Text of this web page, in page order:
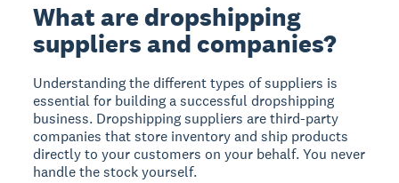
What are dropshipping
suppliers and companies?
Understanding the different types of suppliers is
essential for building a successful dropshipping
business. Dropshipping suppliers are third-party
companies that store inventory and ship products
directly to your customers on your behalf. You never
handle the stock yourself.